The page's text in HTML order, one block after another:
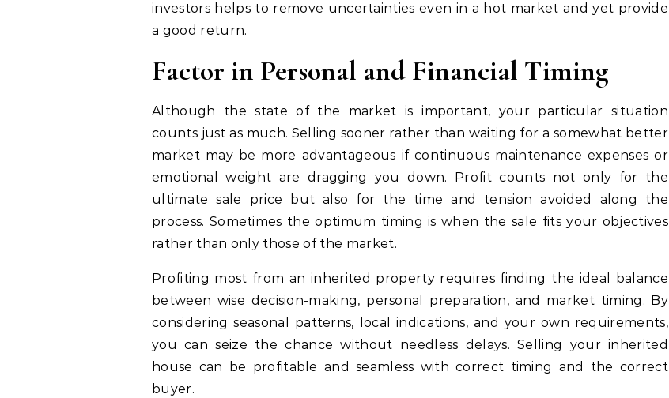
investors helps to remove uncertainties even in a hot market and yet provide
a good return.
Factor in Personal and Financial Timing
Although the state of the market is important, your particular situation
counts just as much. Selling sooner rather than waiting for a somewhat better
market may be more advantageous if continuous maintenance expenses or
emotional weight are dragging you down. Profit counts not only for the
ultimate sale price but also for the time and tension avoided along the
process. Sometimes the optimum timing is when the sale fits your objectives
rather than only those of the market.
Profiting most from an inherited property requires finding the ideal balance
between wise decision-making, personal preparation, and market timing. By
considering seasonal patterns, local indications, and your own requirements,
you can seize the chance without needless delays. Selling your inherited
house can be profitable and seamless with correct timing and the correct
buyer.